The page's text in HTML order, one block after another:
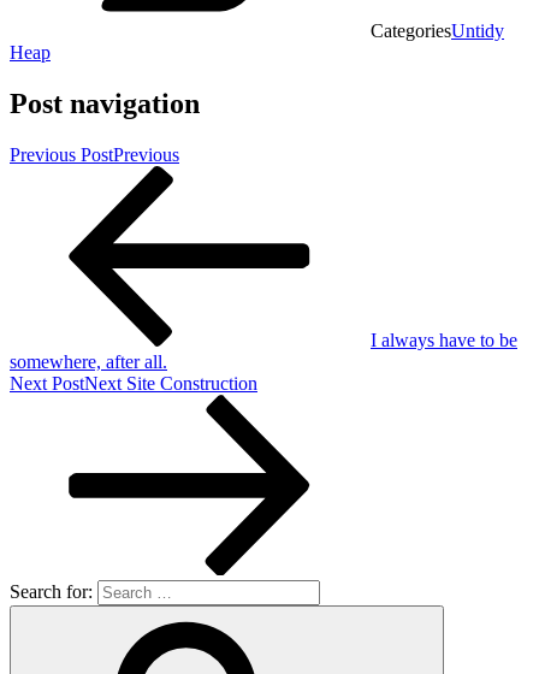
CategoriesUntidy
Heap
Post navigation
Previous PostPrevious
I always have to be
somewhere, after all.
Next PostNext Site Construction
Search for: